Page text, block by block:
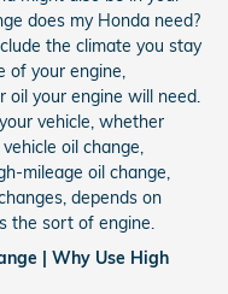
does my Honda need?
the climate you stay
of your engine,
your engine will need.
vehicle, whether
oil change,
mileage oil change,
depends on
the sort of engine.
| Why Use High